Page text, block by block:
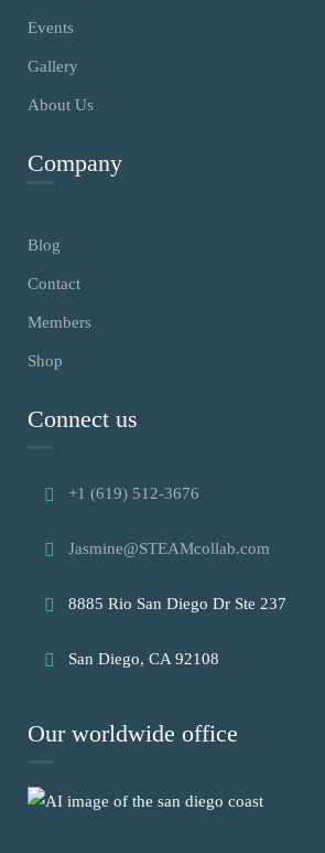
Events
Gallery
About Us
Company
Blog
Contact
Members
Shop
Connect us
+1 (619) 512-3676
Jasmine@STEAMcollab.com
8885 Rio San Diego Dr Ste 237
San Diego, CA 92108
Our worldwide office